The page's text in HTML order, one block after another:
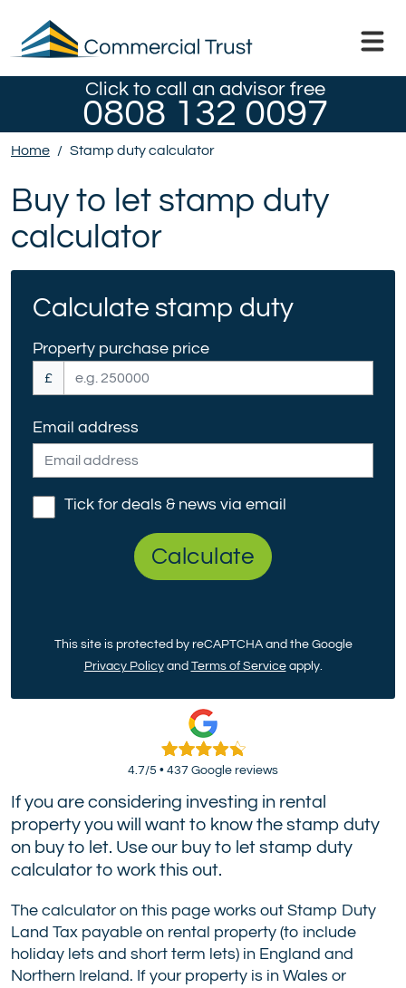
Click to call an advisor free
0808 132 0097
Home / Stamp duty calculator
Buy to let stamp duty
calculator
If you are considering investing in rental
property you will want to know the stamp duty
on buy to let. Use our buy to let stamp duty
calculator to work this out.
The calculator on this page works out Stamp Duty
Land Tax payable on rental property (to include
holiday lets and short term lets) in England and
Northern Ireland. If your property is in Wales or
Calculate stamp duty
Property purchase price
£
Email address
Tick for deals & news via email
Calculate
This site is protected by reCAPTCHA and the Google
Privacy Policyand Terms of Serviceapply.
4.7/5 • 437 Google reviews